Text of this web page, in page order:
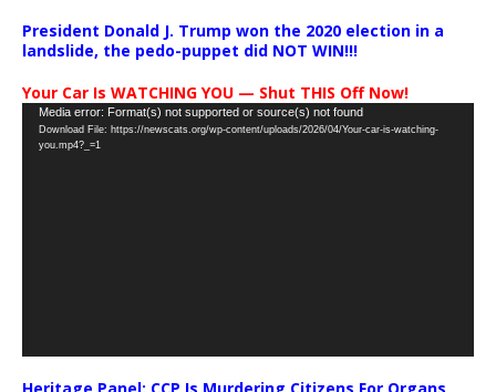
President Donald J. Trump won the 2020 election in a
landslide, the pedo-puppet did NOT WIN!!!
Your Car Is WATCHING YOU — Shut THIS Off Now!
Video
Player
Media error: Format(s) not supported or source(s) not found
Download File: https://newscats.org/wp-content/uploads/2026/04/Your-car-is-watching-
you.mp4?_=1